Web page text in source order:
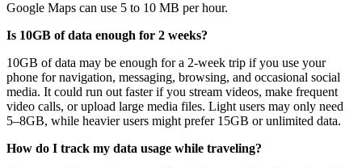
Google Maps can use 5 to 10 MB per hour.
Is 10GB of data enough for 2 weeks?
10GB of data may be enough for a 2-week trip if you use your
phone for navigation, messaging, browsing, and occasional social
media. It could run out faster if you stream videos, make frequent
video calls, or upload large media files. Light users may only need
5–8GB, while heavier users might prefer 15GB or unlimited data.
How do I track my data usage while traveling?